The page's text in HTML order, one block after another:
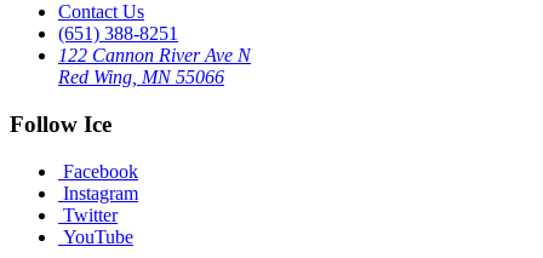
Contact Us
(651) 388-8251
122 Cannon River Ave N
Red Wing, MN 55066
Follow Ice
Facebook
Instagram
Twitter
YouTube